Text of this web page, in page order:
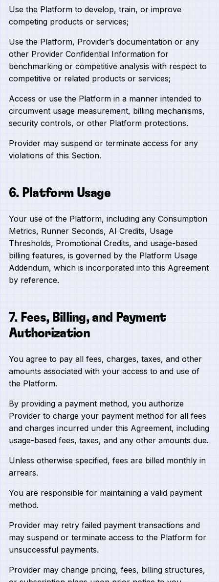
Use the Platform to develop, train, or improve
competing products or services;
Use the Platform, Provider’s documentation or any
other Provider Confidential Information for
benchmarking or competitive analysis with respect to
competitive or related products or services;
Access or use the Platform in a manner intended to
circumvent usage measurement, billing mechanisms,
security controls, or other Platform protections.
Provider may suspend or terminate access for any
violations of this Section.
6. Platform Usage
Your use of the Platform, including any Consumption
Metrics, Runner Seconds, AI Credits, Usage
Thresholds, Promotional Credits, and usage-based
billing features, is governed by the Platform Usage
Addendum, which is incorporated into this Agreement
by reference.
7. Fees, Billing, and Payment
Authorization
You agree to pay all fees, charges, taxes, and other
amounts associated with your access to and use of
the Platform.
By providing a payment method, you authorize
Provider to charge your payment method for all fees
and charges incurred under this Agreement, including
usage-based fees, taxes, and any other amounts due.
Unless otherwise specified, fees are billed monthly in
arrears.
You are responsible for maintaining a valid payment
method.
Provider may retry failed payment transactions and
may suspend or terminate access to the Platform for
unsuccessful payments.
Provider may change pricing, fees, billing structures,